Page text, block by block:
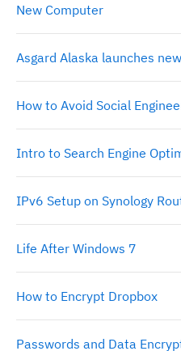
New Computer
Asgard Alaska launches
How to Avoid Social
Intro to Search Engine
IPv6 Setup on Synology
Life After Windows 7
How to Encrypt Dropbox
Passwords and Data